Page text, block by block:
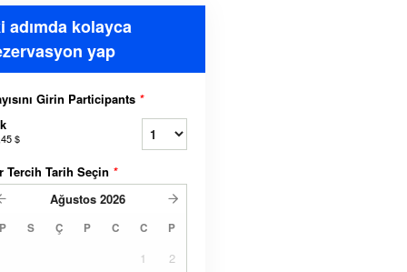
adımda kolayca
yap
Girin Participants *
$
Tercih Tarih Seçin *
Ağustos 2026
P S Ç P C C P
1
2